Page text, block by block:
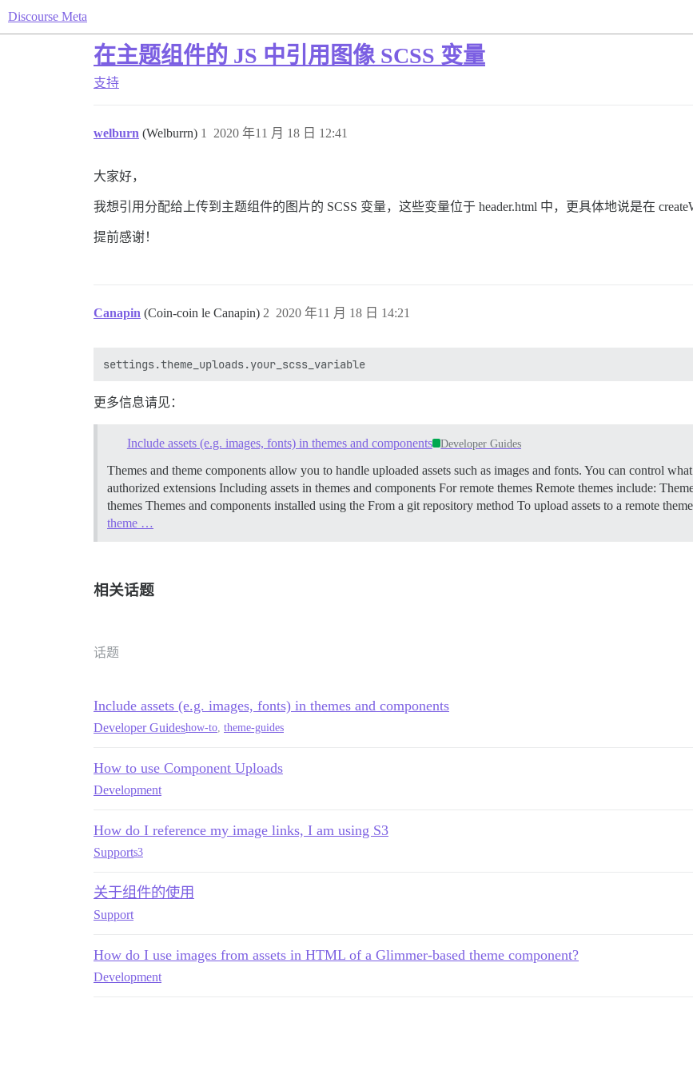
Discourse Meta
在主题组件的 JS 中引用图像 SCSS 变量
支持
welburn (Welburrn) 2020 年11 月 18 日 12:41
1
大家好，
我想引用分配给上传到主题组件的图片的 SCSS 变量，这些变量位于 header.html 中，更具体地说是在
提前感谢！
Canapin (Coin-coin le Canapin) 2020 年11 月 18 日 14:21
2
更多信息请见：
Include assets (e.g. images, fonts) in themes and components Developer Guides
Themes and theme components allow you to handle uploaded assets such as images and fonts. You can control
authorized extensions Including assets in themes and components For remote themes Remote themes include:
themes Themes and components installed using the From a git repository method To upload assets to a remote
theme …
相关话题
话题
Include assets (e.g. images, fonts) in themes and components
Developer Guideshow-to, theme-guides
How to use Component Uploads
Development
How do I reference my image links, I am using S3
Supports3
关于组件的使用
Support
How do I use images from assets in HTML of a Glimmer-based theme component?
Development